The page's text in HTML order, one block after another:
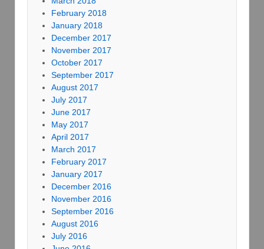
February 2018
January 2018
December 2017
November 2017
October 2017
September 2017
August 2017
July 2017
June 2017
May 2017
April 2017
March 2017
February 2017
January 2017
December 2016
November 2016
September 2016
August 2016
July 2016